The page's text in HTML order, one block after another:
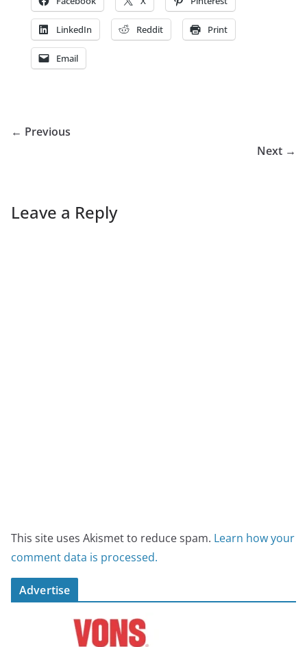
LinkedIn Reddit Print
Email
← Previous
Next →
Leave a Reply
This site uses Akismet to reduce spam. Learn how your
comment data is processed.
Advertise